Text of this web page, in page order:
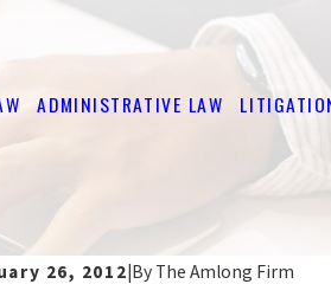
ADMINISTRATIVE LAW
26, 2012|By The Amlong Firm